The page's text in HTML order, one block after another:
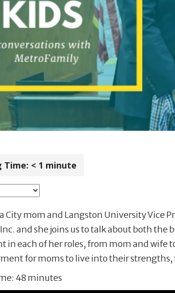
Time: < 1 minute
City mom and Langston University Vice
and she joins us to talk about both
in each of her roles, from mom and wife
for moms to live into their strengths,
48 minutes